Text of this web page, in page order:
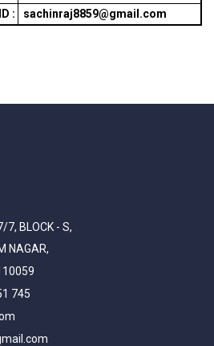
:
sachinraj8859@gmail.com
7, BLOCK - S,
NAGAR,
745